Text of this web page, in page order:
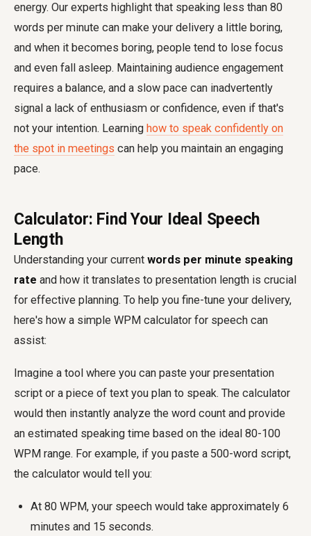
energy. Our experts highlight that speaking less than 80
words per minute can make your delivery a little boring,
and when it becomes boring, people tend to lose focus
and even fall asleep. Maintaining audience engagement
requires a balance, and a slow pace can inadvertently
signal a lack of enthusiasm or confidence, even if that's
not your intention. Learning how to speak confidently on
the spot in meetings can help you maintain an engaging
pace.
Calculator: Find Your Ideal Speech
Length
Understanding your current words per minute speaking
rate and how it translates to presentation length is crucial
for effective planning. To help you fine-tune your delivery,
here's how a simple WPM calculator for speech can
assist:
Imagine a tool where you can paste your presentation
script or a piece of text you plan to speak. The calculator
would then instantly analyze the word count and provide
an estimated speaking time based on the ideal 80-100
WPM range. For example, if you paste a 500-word script,
the calculator would tell you:
At 80 WPM, your speech would take approximately 6
minutes and 15 seconds.